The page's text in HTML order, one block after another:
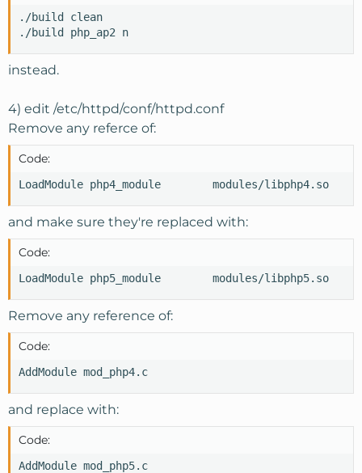
./build clean
./build php_ap2 n
instead.
4) edit /etc/httpd/conf/httpd.conf
Remove any referce of:
Code:
LoadModule php4_module        modules/libphp4.so
and make sure they're replaced with:
Code:
LoadModule php5_module        modules/libphp5.so
Remove any reference of:
Code:
AddModule mod_php4.c
and replace with:
Code:
AddModule mod_php5.c